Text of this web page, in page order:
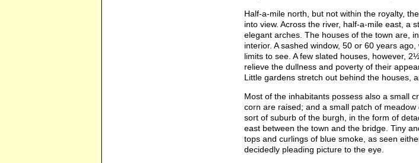
Half-a-mile north, but not within the royalty,
into view. Across the river, half-a-mile east, a
elegant arches. The houses of the town are,
interior. A sashed window, 50 or 60 years
limits to see. A few slated houses, however,
relieve the dullness and poverty of their
Little gardens stretch out behind the houses,
Most of the inhabitants possess also a small
corn are raised; and a small patch of
sort of suburb of the burgh, in the form of
east between the town and the bridge. Tiny
tops and curlings of blue smoke, as seen
decidedly pleading picture to the eye.